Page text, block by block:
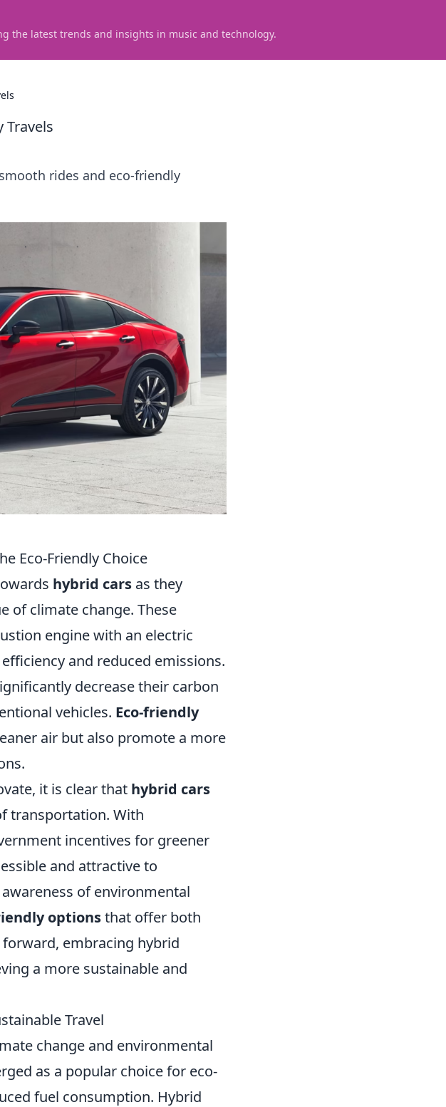
the latest trends and insights in music and technology.
Travels
rides and eco-friendly
Eco-Friendly Choice
hybrid cars as they
of climate change. These
engine with an electric
and reduced emissions.
decrease their carbon
vehicles. Eco-friendly
air but also promote a more
it is clear that hybrid cars
transportation. With
incentives for greener
and attractive to
of environmental
optionsthat offer both
embracing hybrid
a more sustainable and
Travel
change and environmental
as a popular choice for eco-
fuel consumption. Hybrid